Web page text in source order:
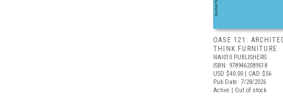
OASE 121:
THINK FURNITURE
NAI010 PUBLISHERS
ISBN: 9789462089518
USD $40.00 | CAD $56
Pub Date: 7/28/2026
Active | Out of stock